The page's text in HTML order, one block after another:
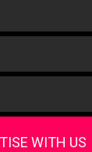
WITH US